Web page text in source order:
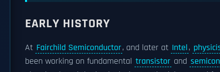
EARLY HISTORY
At Fairchild Semiconductor, and later at Intel,
been working on fundamental transistor and